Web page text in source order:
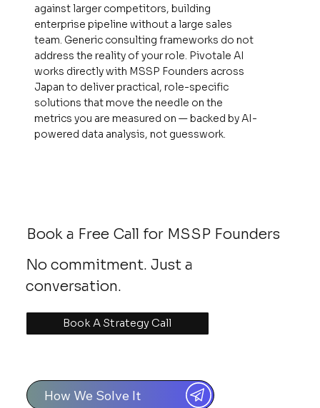
against larger competitors, building
enterprise pipeline without a large sales
team. Generic consulting frameworks do not
address the reality of your role. Pivotale AI
works directly with MSSP Founders across
Japan to deliver practical, role-specific
solutions that move the needle on the
metrics you are measured on — backed by AI-
powered data analysis, not guesswork.
How We Solve It
Book a Free Call for MSSP Founders
Book A Strategy Call
No commitment. Just a
conversation.